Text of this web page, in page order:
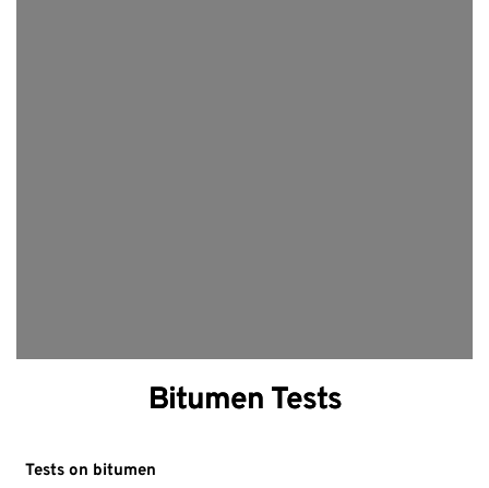
Bitumen Tests
Tests on bitumen